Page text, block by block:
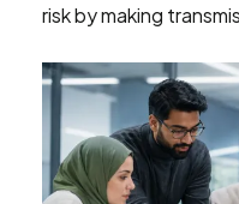
risk by making